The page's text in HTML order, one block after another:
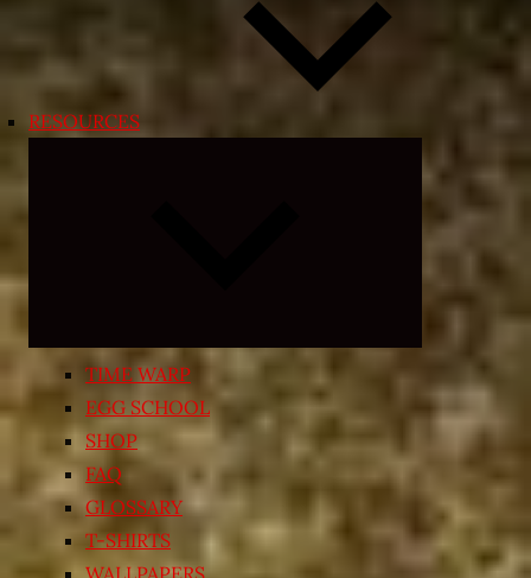
RESOURCES
child
menu
TIME WARP
EGG SCHOOL
SHOP
FAQ
GLOSSARY
T-SHIRTS